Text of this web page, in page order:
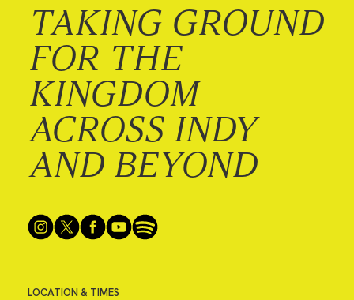
TAKING GROUND
FOR THE
KINGDOM
ACROSS INDY
AND BEYOND
LOCATION & TIMES